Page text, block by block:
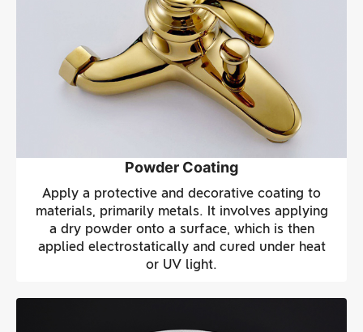
Apply a protective and decorative coating to
materials, primarily metals. It involves applying
a dry powder onto a surface, which is then
applied electrostatically and cured under heat
or UV light.
Powder Coating